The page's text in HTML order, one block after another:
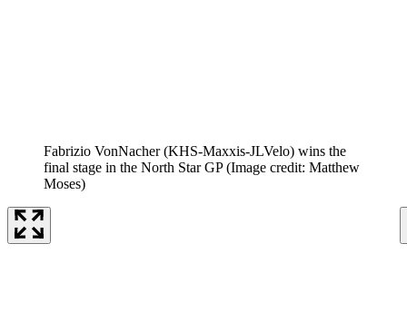
Fabrizio VonNacher (KHS-Maxxis-JLVelo) wins the
final stage in the North Star GP (Image credit: Matthew
Moses)